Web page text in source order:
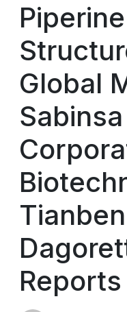
Global
Sabinsa
Reports